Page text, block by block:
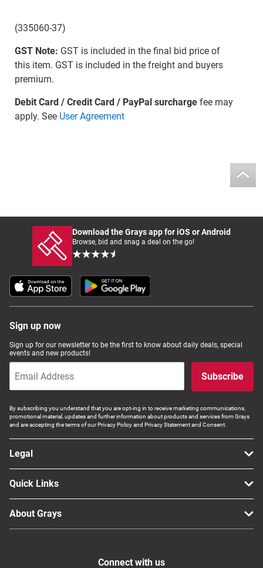
(335060-37)
GST Note: GST is included in the final bid price of
this item. GST is included in the freight and buyers
premium.
Debit Card / Credit Card / PayPal surchargefee may
apply. See User Agreement
Download the Grays app for iOS or Android
Browse, bid and snag a deal on the go!
Sign up now
Sign up for our newsletter to be the first to know about daily deals, special
events and new products!
Subscribe
By subscribing you understand that you are opt-ing in to receive marketing communications,
promotional material, updates and further information about products and services from Grays
and are accepting the terms of our Privacy Policy and Privacy Statement and Consent.
Legal
Quick Links
About Grays
Connect with us